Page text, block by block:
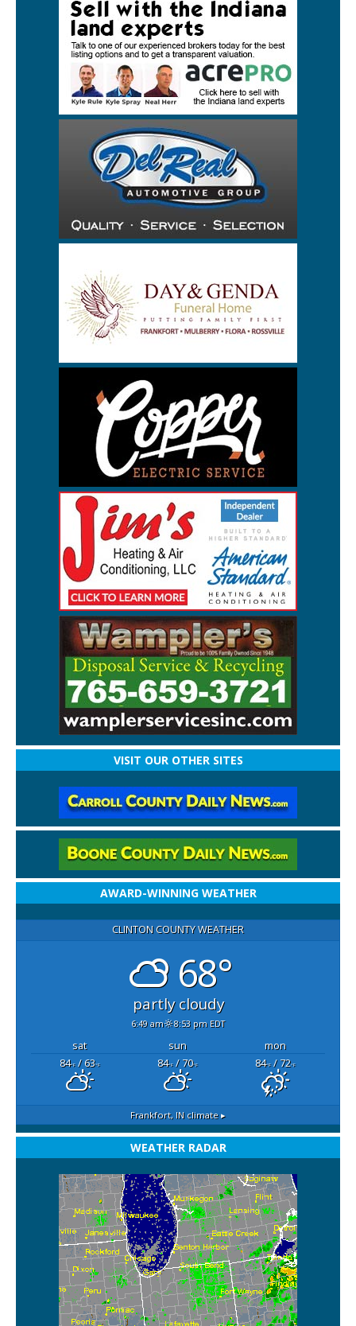
VISIT OUR OTHER SITES
AWARD-WINNING WEATHER
CLINTON COUNTY WEATHER
68°
partly cloudy
6:49 am 8:53 pm EDT
sat sun
mon
84°F/ 63°F 84°F/ 70°F 84°F/ 72°F
Frankfort, IN climate ▸
WEATHER RADAR